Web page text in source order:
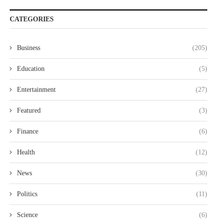
CATEGORIES
Business (205)
Education (5)
Entertainment (27)
Featured (3)
Finance (6)
Health (12)
News (30)
Politics (11)
Science (6)